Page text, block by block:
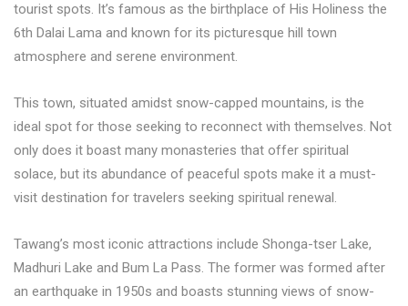
tourist spots. It’s famous as the birthplace of His Holiness the
6th Dalai Lama and known for its picturesque hill town
atmosphere and serene environment.
This town, situated amidst snow-capped mountains, is the
ideal spot for those seeking to reconnect with themselves. Not
only does it boast many monasteries that offer spiritual
solace, but its abundance of peaceful spots make it a must-
visit destination for travelers seeking spiritual renewal.
Tawang’s most iconic attractions include Shonga-tser Lake,
Madhuri Lake and Bum La Pass. The former was formed after
an earthquake in 1950s and boasts stunning views of snow-